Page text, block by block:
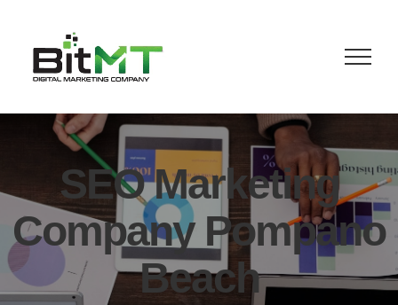
content
SEO Marketing
Company Pompano
Beach